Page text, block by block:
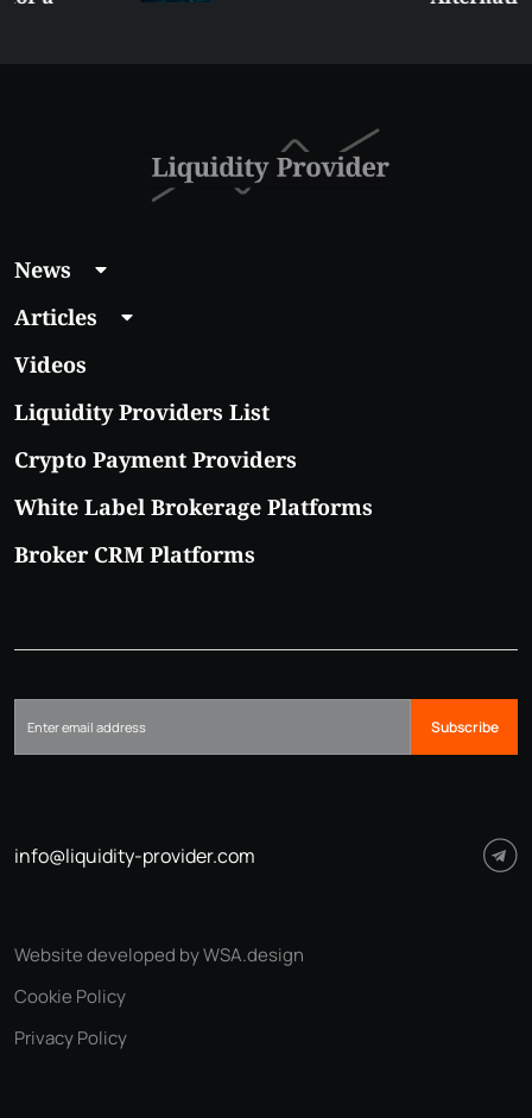
News
Articles
Videos
Liquidity Providers List
Crypto Payment Providers
White Label Brokerage Platforms
Broker CRM Platforms
Subscribe
info@liquidity-provider.com
Privacy Policy
Cookie Policy
Website developed by WSA.design